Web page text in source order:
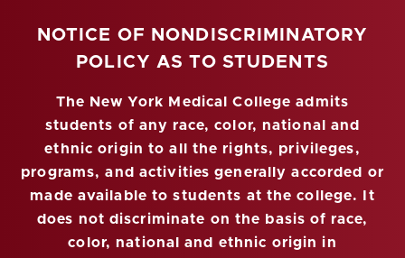
NOTICE OF NONDISCRIMINATORY
POLICY AS TO STUDENTS
The New York Medical College admits
students of any race, color, national and
ethnic origin to all the rights, privileges,
programs, and activities generally accorded or
made available to students at the college. It
does not discriminate on the basis of race,
color, national and ethnic origin in